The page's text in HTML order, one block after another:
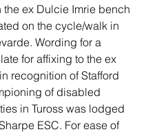
the ex Dulcie Imrie bench
on the cycle/walk in
Wording for a
for affixing to the ex
recognition of Stafford
of disabled
in Tuross was lodged
ESC. For ease of